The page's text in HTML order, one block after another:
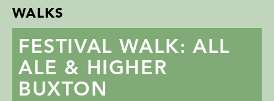
WALKS
FESTIVAL WALK: ALL
ALE & HIGHER
BUXTON